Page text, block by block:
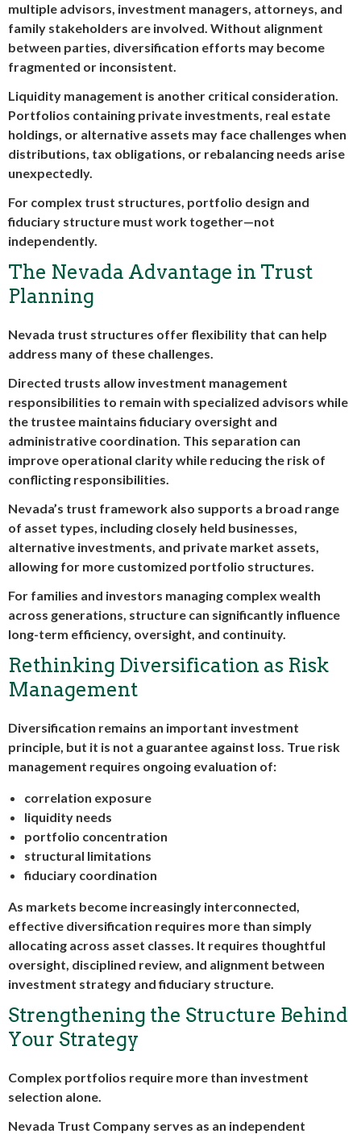
multiple advisors, investment managers, attorneys, and
family stakeholders are involved. Without alignment
between parties, diversification efforts may become
fragmented or inconsistent.
Liquidity management is another critical consideration.
Portfolios containing private investments, real estate
holdings, or alternative assets may face challenges when
distributions, tax obligations, or rebalancing needs arise
unexpectedly.
For complex trust structures, portfolio design and
fiduciary structure must work together—not
independently.
The Nevada Advantage in Trust
Planning
Nevada trust structures offer flexibility that can help
address many of these challenges.
Directed trusts allow investment management
responsibilities to remain with specialized advisors while
the trustee maintains fiduciary oversight and
administrative coordination. This separation can
improve operational clarity while reducing the risk of
conflicting responsibilities.
Nevada’s trust framework also supports a broad range
of asset types, including closely held businesses,
alternative investments, and private market assets,
allowing for more customized portfolio structures.
For families and investors managing complex wealth
across generations, structure can significantly influence
long-term efficiency, oversight, and continuity.
Rethinking Diversification as Risk
Management
Diversification remains an important investment
principle, but it is not a guarantee against loss. True risk
management requires ongoing evaluation of:
correlation exposure
liquidity needs
portfolio concentration
structural limitations
fiduciary coordination
As markets become increasingly interconnected,
effective diversification requires more than simply
allocating across asset classes. It requires thoughtful
oversight, disciplined review, and alignment between
investment strategy and fiduciary structure.
Strengthening the Structure Behind
Your Strategy
Complex portfolios require more than investment
selection alone.
Nevada Trust Company serves as an independent